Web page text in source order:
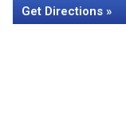
Get Directions »